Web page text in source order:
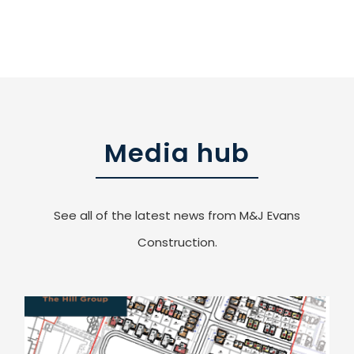
Media hub
See all of the latest news from M&J Evans
Construction.